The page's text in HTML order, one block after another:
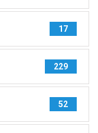
17
229
52